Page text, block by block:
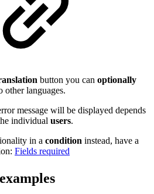
button you can optionally
other languages.
message will be displayed depends
individual users.
in a condition instead, have a
Fields required